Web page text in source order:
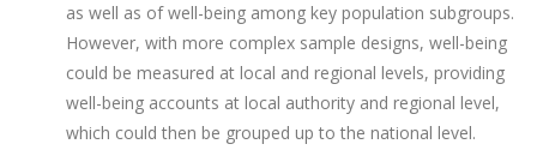
as well as of well-being among key population subgroups.
However, with more complex sample designs, well-being
could be measured at local and regional levels, providing
well-being accounts at local authority and regional level,
which could then be grouped up to the national level.